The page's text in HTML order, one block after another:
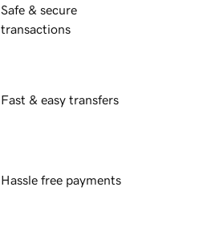
Safe & secure
transactions
Fast & easy transfers
Hassle free payments